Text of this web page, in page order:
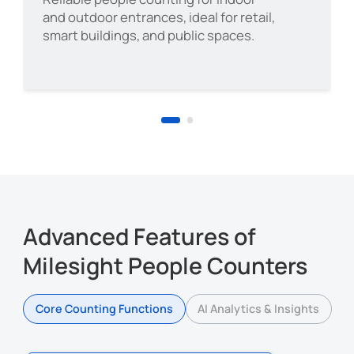
deployment
Support for temporary events
Hotel
Scenic Area
Healthcare
and outdoor entrances, ideal for retail,
smart buildings, and public spaces.
Advanced Features of
Milesight People Counters
Core Counting Functions AI Analytics & Insights